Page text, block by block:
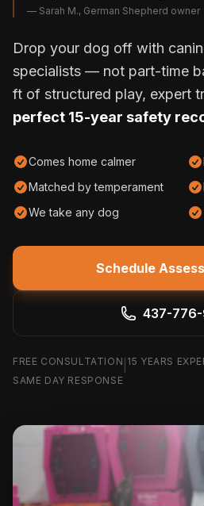
— Sarah M., German Shepherd owner
Drop your dog off with
specialists — not part-time
ft of structured play, expert
perfect 15-year safety
Comes home calmer
Matched by temperament
We take any dog
Schedule
437-
FREE CONSULTATION 15 YEARS
SAME DAY RESPONSE